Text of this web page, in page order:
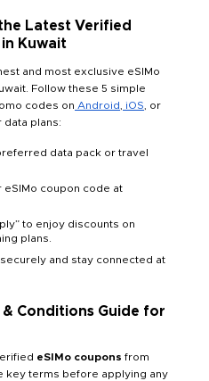
Latest Verified
in Kuwait
and most exclusive eSIMo
Follow these 5 simple
codes on Android iOS , or
data plans:
data pack or travel
eSIMo coupon code at
to enjoy discounts on
plans.
securely and stay connected at
Conditions Guide for
eSIMo coupons from
key terms before applying any